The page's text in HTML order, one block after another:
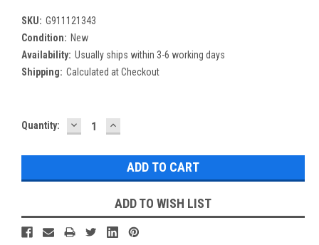
SKU: G911121343
Condition: New
Availability: Usually ships within 3-6 working days
Shipping: Calculated at Checkout
Current
Quantity: DECREASE
QUANTITY:
INCREASE
QUANTITY:
ADD TO WISH LIST